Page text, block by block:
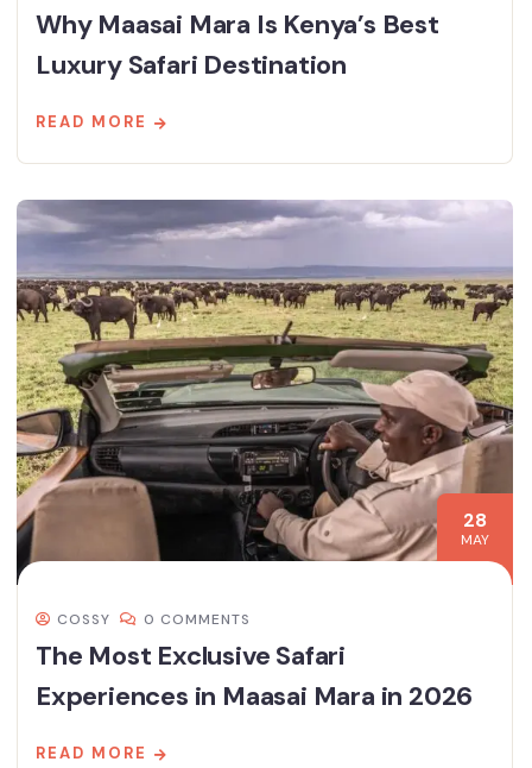
Why Maasai Mara Is Kenya’s Best
Luxury Safari Destination
READ MORE
28
MAY
COSSY 0 COMMENTS
The Most Exclusive Safari
Experiences in Maasai Mara in 2026
READ MORE